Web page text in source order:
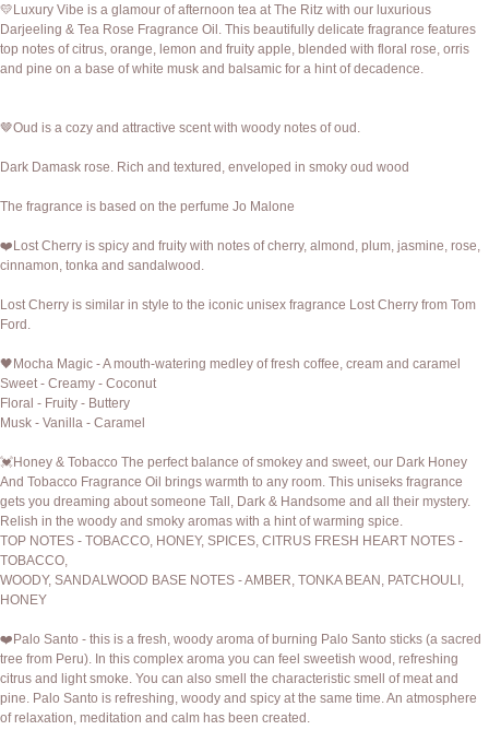
💛Luxury Vibe is a glamour of afternoon tea at The Ritz with our luxurious
Darjeeling & Tea Rose Fragrance Oil. This beautifully delicate fragrance features
top notes of citrus, orange, lemon and fruity apple, blended with floral rose, orris
and pine on a base of white musk and balsamic for a hint of decadence.
🤎Oud is a cozy and attractive scent with woody notes of oud.
Dark Damask rose. Rich and textured, enveloped in smoky oud wood
The fragrance is based on the perfume Jo Malone
❤️Lost Cherry is spicy and fruity with notes of cherry, almond, plum, jasmine, rose,
cinnamon, tonka and sandalwood.
Lost Cherry is similar in style to the iconic unisex fragrance Lost Cherry from Tom
Ford.
🖤Mocha Magic - A mouth-watering medley of fresh coffee, cream and caramel
Sweet - Creamy - Coconut
Floral - Fruity - Buttery
Musk - Vanilla - Caramel
💓Honey & Tobacco The perfect balance of smokey and sweet, our Dark Honey
And Tobacco Fragrance Oil brings warmth to any room. This uniseks fragrance
gets you dreaming about someone Tall, Dark & Handsome and all their mystery.
Relish in the woody and smoky aromas with a hint of warming spice.
TOP NOTES - TOBACCO, HONEY, SPICES, CITRUS FRESH HEART NOTES -
TOBACCO,
WOODY, SANDALWOOD BASE NOTES - AMBER, TONKA BEAN, PATCHOULI,
HONEY
❤️Palo Santo - this is a fresh, woody aroma of burning Palo Santo sticks (a sacred
tree from Peru). In this complex aroma you can feel sweetish wood, refreshing
citrus and light smoke. You can also smell the characteristic smell of meat and
pine. Palo Santo is refreshing, woody and spicy at the same time. An atmosphere
of relaxation, meditation and calm has been created.